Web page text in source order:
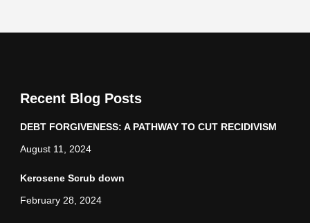
Recent Blog Posts
DEBT FORGIVENESS: A PATHWAY TO CUT RECIDIVISM
August 11, 2024
Kerosene Scrub down
February 28, 2024